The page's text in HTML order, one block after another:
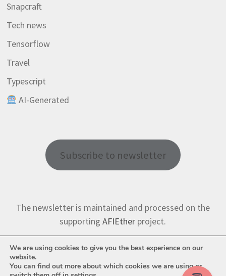
Snapcraft
Tech news
Tensorflow
Travel
Typescript
AI-Generated
Subscribe to newsletter
The newsletter is maintained and processed on the
supportingAFIEther project.
We are using cookies to give you the best experience on our
website.
You can find out more about which cookies we are using or